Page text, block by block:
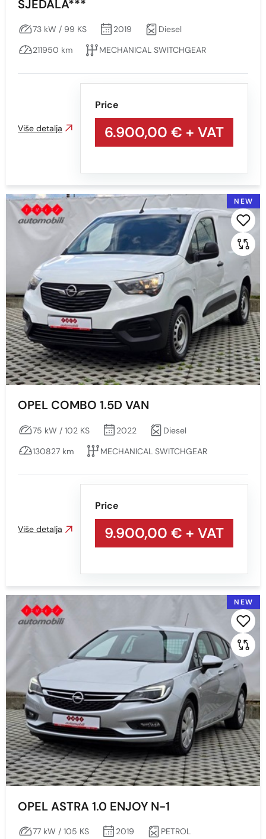
Obriši
Min Max
Prikaži Obriši
Diesel
PETROL
Snaga vozila KS
Min Max
All
GREY WITH EFFECT
GREY-WITH EFFECT
SJEDALA***
73 kW / 99 KS 2019
Diesel
211950 km
MECHANICAL SWITCHGEAR
Price
6.900,00 € + VAT
Više detalja
NEW
OPEL COMBO 1.5D VAN
75 kW / 102 KS 2022
Diesel
130827 km
MECHANICAL SWITCHGEAR
Price
9.900,00 € + VAT
Više detalja
NEW
OPEL ASTRA 1.0 ENJOY N-1
77 kW / 105 KS 2019 PETROL